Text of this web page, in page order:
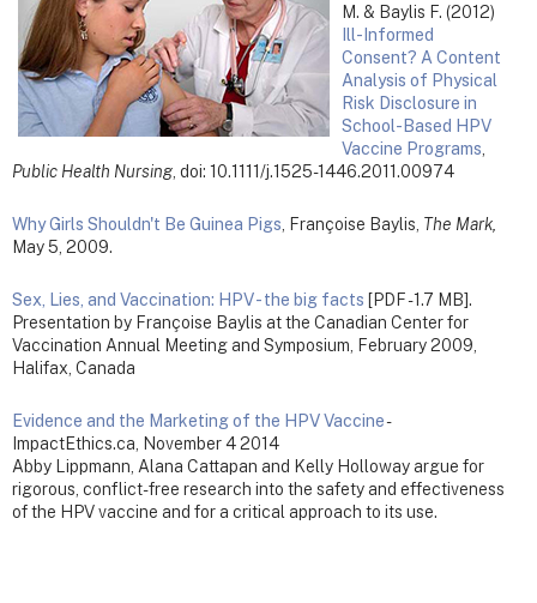
M. & Baylis F. (2012)
Ill-Informed
Consent? A Content
Analysis of Physical
Risk Disclosure in
School-Based HPV
Vaccine Programs
Public Health Nursing , doi: 10.1111/j.1525-1446.2011.00974
Why Girls Shouldn't Be Guinea Pigs , Françoise Baylis, The Mark,
May 5, 2009.
Sex, Lies, and Vaccination: HPV - the big facts [PDF - 1.7 MB].
Presentation by Françoise Baylis at the Canadian Center for
Vaccination Annual Meeting and Symposium, February 2009,
Halifax, Canada
Evidence and the Marketing of the HPV Vaccine-
ImpactEthics.ca, November 4 2014
Abby Lippmann, Alana Cattapan and Kelly Holloway argue for
rigorous, conflict-free research into the safety and effectiveness
of the HPV vaccine and for a critical approach to its use.